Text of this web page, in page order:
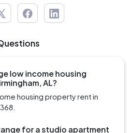
low income housing
AL?
housing property rent in
for a studio apartment